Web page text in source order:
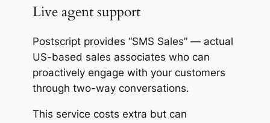
Live agent support
Postscript provides “SMS Sales” — actual
US-based sales associates who can
proactively engage with your customers
through two-way conversations.
This service costs extra but can